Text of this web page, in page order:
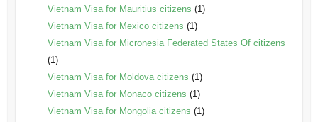
Vietnam Visa for Mauritius citizens (1)
Vietnam Visa for Mexico citizens (1)
Vietnam Visa for Micronesia Federated States Of citizens
(1)
Vietnam Visa for Moldova citizens (1)
Vietnam Visa for Monaco citizens (1)
Vietnam Visa for Mongolia citizens (1)